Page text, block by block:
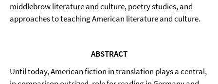
middlebrow literature and culture, poetry studies, and
approaches to teaching American literature and culture.
ABSTRACT
Until today, American fiction in translation plays a central,